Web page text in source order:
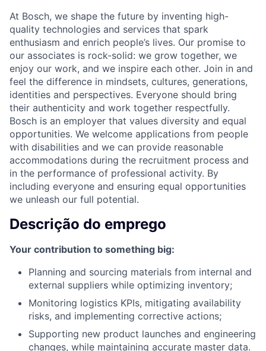
At Bosch, we shape the future by inventing high-
quality technologies and services that spark
enthusiasm and enrich people’s lives. Our promise to
our associates is rock-solid: we grow together, we
enjoy our work, and we inspire each other. Join in and
feel the difference in mindsets, cultures, generations,
identities and perspectives. Everyone should bring
their authenticity and work together respectfully.
Bosch is an employer that values diversity and equal
opportunities. We welcome applications from people
with disabilities and we can provide reasonable
accommodations during the recruitment process and
in the performance of professional activity. By
including everyone and ensuring equal opportunities
we unleash our full potential.
Descrição do emprego
Your contribution to something big:
Planning and sourcing materials from internal and
external suppliers while optimizing inventory;
Monitoring logistics KPIs, mitigating availability
risks, and implementing corrective actions;
Supporting new product launches and engineering
changes, while maintaining accurate master data.